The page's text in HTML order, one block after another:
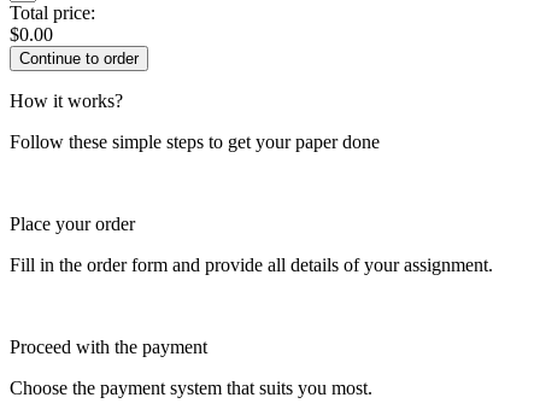
Total price:
$0.00
How it works?
Follow these simple steps to get your paper done
Place your order
Fill in the order form and provide all details of your assignment.
Proceed with the payment
Choose the payment system that suits you most.